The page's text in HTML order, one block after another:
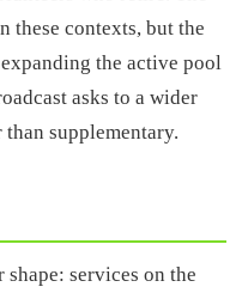
these contexts, but the
the active pool
asks to a wider
supplementary.
services on the